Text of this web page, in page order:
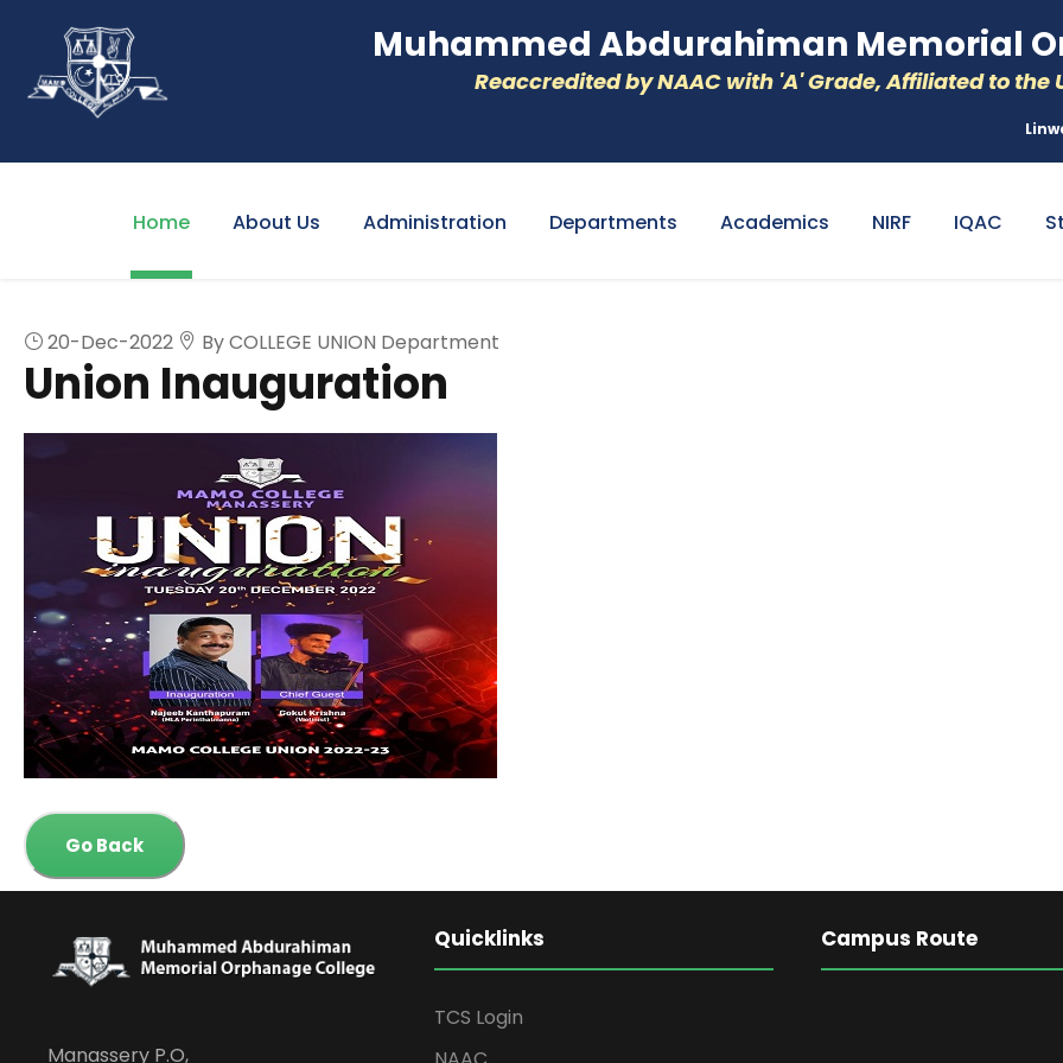
Muhammed Abdurahiman Memorial
Reaccredited by NAAC with 'A' Grade, Affiliated to the
Home About Us Administration Departments Academics NIRF IQAC
20-Dec-2022 By COLLEGE UNION Department
Union Inauguration
Go Back
Manassery P.O,
Quicklinks
TCS Login
Campus Route